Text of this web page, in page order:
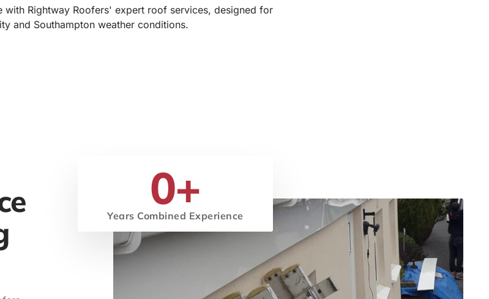
with Rightway Roofers' expert roof services, designed for
and Southampton weather conditions.
Years Combined Experience
0+